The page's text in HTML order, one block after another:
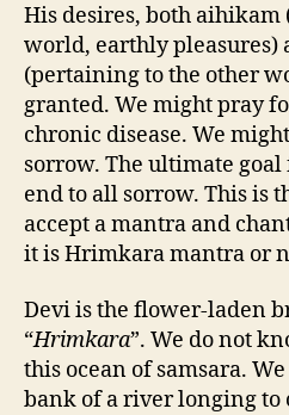
His desires, both
world, earthly pleasures)
(pertaining to the other
granted. We might pray
chronic disease. We
sorrow. The ultimate
end to all sorrow. This is
accept a mantra and
it is Hrimkara mantra or
Devi is the flower-laden
“Hrimkara”. We do not
this ocean of samsara.
bank of a river longing to